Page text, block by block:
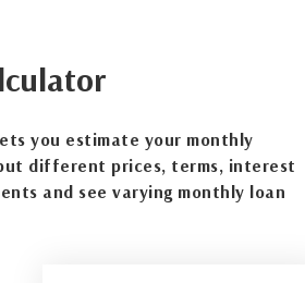
you estimate your monthly
different prices, terms, interest
and see varying monthly loan